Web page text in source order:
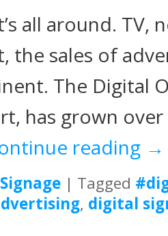
all around. TV,
the sales of
The Digital
has grown
reading →
| Tagged
, digital